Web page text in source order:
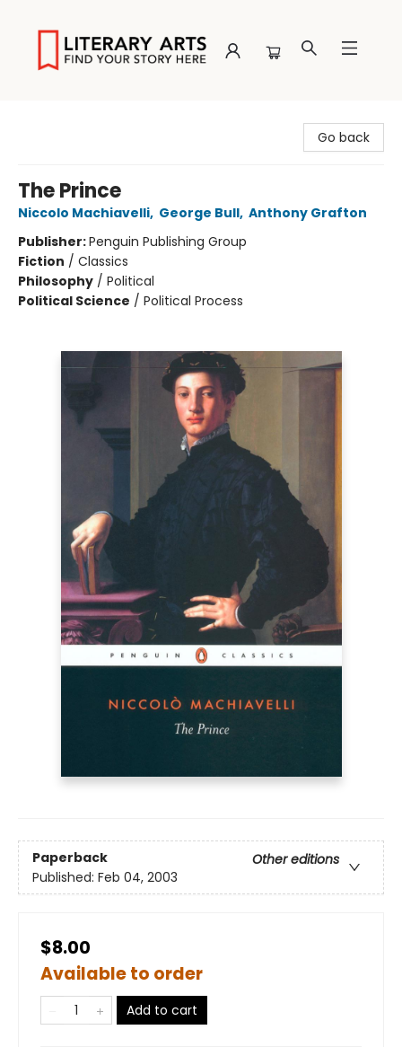
Go back
The Prince
Niccolo Machiavelli, George Bull, Anthony Grafton
Publisher:Penguin Publishing Group
Fiction / Classics
Philosophy / Political
Political Science / Political Process
Paperback
Other editions
Published: Feb 04, 2003
$8.00
Available to order
Add to cart